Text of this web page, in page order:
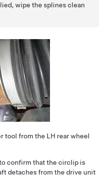
wipe the splines clean
tool from the LH rear wheel
confirm that the circlip is
detaches from the drive unit